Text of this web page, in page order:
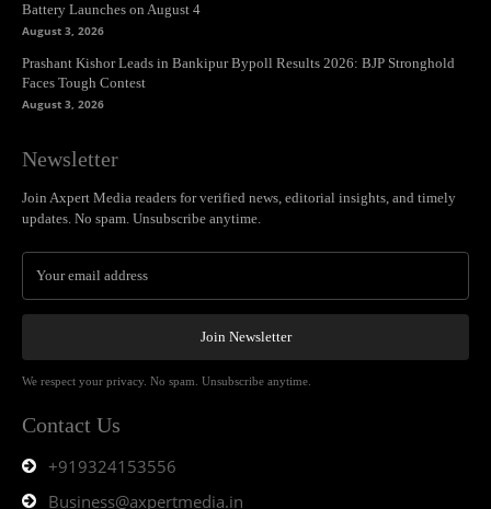
Battery Launches on August 4
August 3, 2026
Prashant Kishor Leads in Bankipur Bypoll Results 2026: BJP Stronghold
Faces Tough Contest
August 3, 2026
Newsletter
Join Axpert Media readers for verified news, editorial insights, and timely
updates. No spam. Unsubscribe anytime.
Join Newsletter
We respect your privacy. No spam. Unsubscribe anytime.
Contact Us
+919324153556
Business@axpertmedia.in